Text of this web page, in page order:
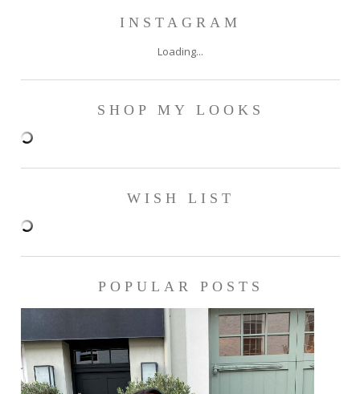
INSTAGRAM
Loading...
SHOP MY LOOKS
WISH LIST
POPULAR POSTS